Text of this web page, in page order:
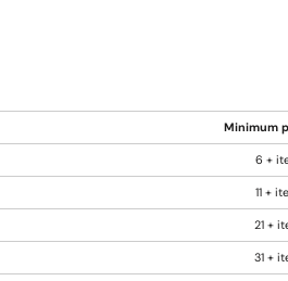
Minimum
6 +
11 +
21 +
31 +